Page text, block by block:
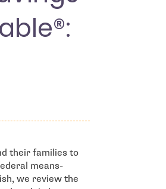
their families to
means-
we review the